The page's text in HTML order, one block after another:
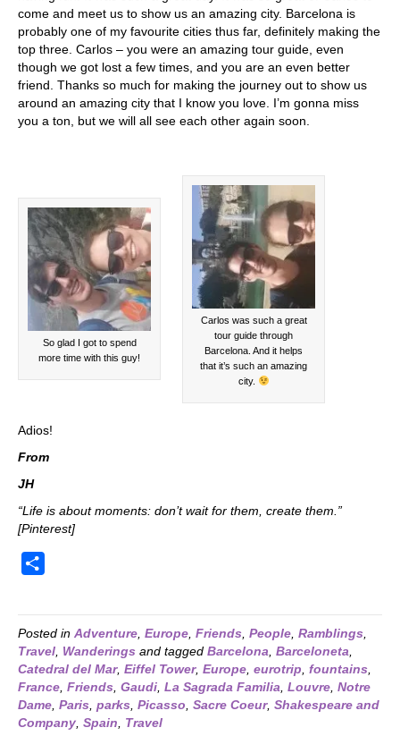
come and meet us to show us an amazing city. Barcelona is
probably one of my favourite cities thus far, definitely making the
top three. Carlos – you were an amazing tour guide, even
though we got lost a few times, and you are an even better
friend. Thanks so much for making the journey out to show us
around an amazing city that I know you love. I’m gonna miss
you a ton, but we will all see each other again soon.
So glad I got to spend
more time with this guy!
Carlos was such a great
tour guide through
Barcelona. And it helps
that it’s such an amazing
city.
Adios!
From
JH
“Life is about moments: don’t wait for them, create them.”
[Pinterest]
r
e
Posted in Adventure Europe Friends People Ramblings
Travel Wanderings and tagged Barcelona Barceloneta
Catedral del Mar, Eiffel Tower, Europe eurotrip fountains
France Friends Gaudi La Sagrada Familia Louvre Notre
Dame Paris parks Picasso Sacre Coeur, Shakespeare and
Company Spain Travel